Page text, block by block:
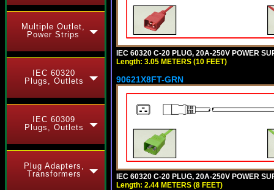
Multiple Outlet,
Power Strips
IEC 60320
Plugs, Outlets
IEC 60309
Plugs, Outlets
Plug Adapters,
Transformers
IEC 60320 C-20 PLUG, 20A-250V POWER
Length: 3.05 METERS (10 FEET)
90621X8FT-GRN
IEC 60320 C-20 PLUG, 20A-250V POWER
Length: 2.44 METERS (8 FEET)